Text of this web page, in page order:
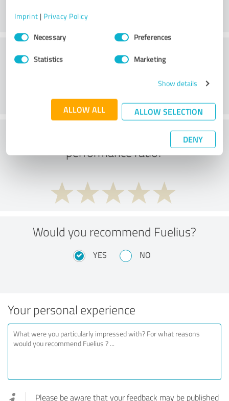
Imprint | Privacy Policy
Consent
SelectionNecessary Preferences
Statistics Marketing
Show details
ALLOW ALL ALLOW SELECTION
DENY
What do you think of the price to
performance ratio?
Would you recommend Fuelius?
YES NO
Your personal experience
Please be aware that your feedback may be published